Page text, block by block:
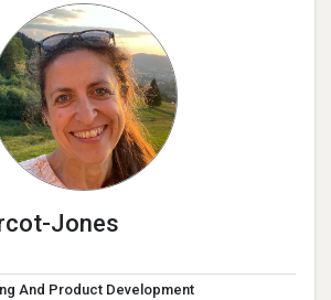
Jones
And Product Development